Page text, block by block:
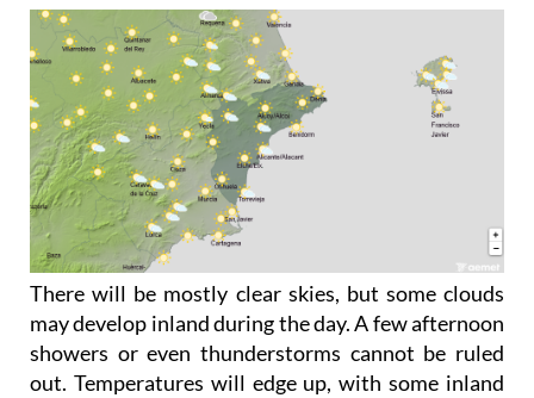
There will be mostly clear skies, but some clouds
may develop inland during the day. A few afternoon
showers or even thunderstorms cannot be ruled
out. Temperatures will edge up, with some inland